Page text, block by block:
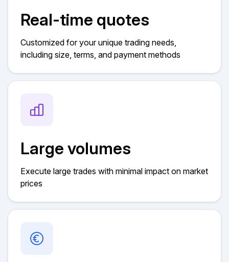
Real-time quotes
Customized for your unique trading needs,
including size, terms, and payment methods
Large volumes
Execute large trades with minimal impact on market
prices